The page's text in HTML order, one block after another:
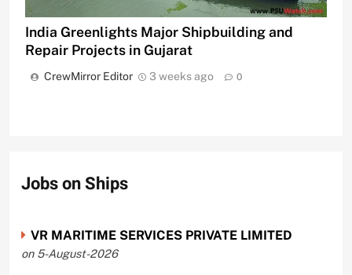
India Greenlights Major Shipbuilding and
Repair Projects in Gujarat
CrewMirror Editor 3 weeks ago 0
Jobs on Ships
VR MARITIME SERVICES PRIVATE LIMITED
on 5-August-2026